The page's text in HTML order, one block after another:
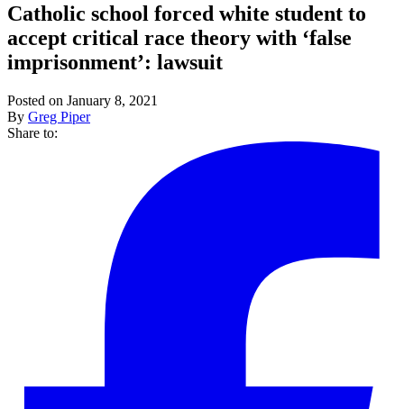
Catholic school forced white student to
accept critical race theory with ‘false
imprisonment’: lawsuit
Posted on January 8, 2021
By Greg Piper
Share to: